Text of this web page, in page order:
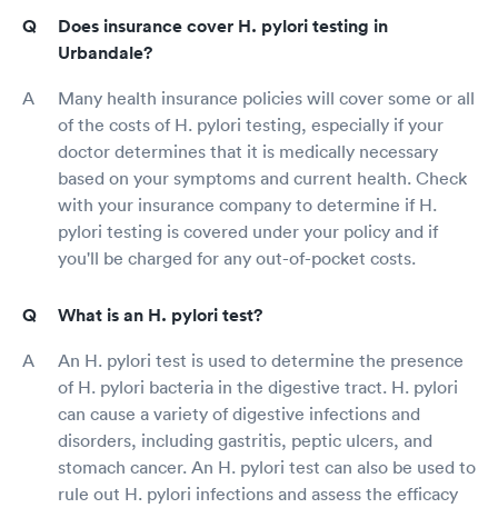
Does insurance cover H. pylori testing in
Urbandale?
Many health insurance policies will cover some or all
of the costs of H. pylori testing, especially if your
doctor determines that it is medically necessary
based on your symptoms and current health. Check
with your insurance company to determine if H.
pylori testing is covered under your policy and if
you'll be charged for any out-of-pocket costs.
What is an H. pylori test?
An H. pylori test is used to determine the presence
of H. pylori bacteria in the digestive tract. H. pylori
can cause a variety of digestive infections and
disorders, including gastritis, peptic ulcers, and
stomach cancer. An H. pylori test can also be used to
rule out H. pylori infections and assess the efficacy